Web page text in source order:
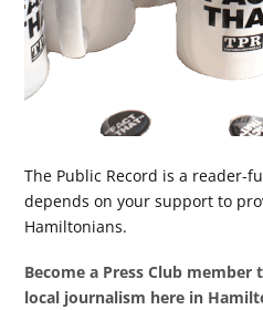
The Public Record is a reader-
depends on your support to
Hamiltonians.
Become a Press Club member
local journalism here in